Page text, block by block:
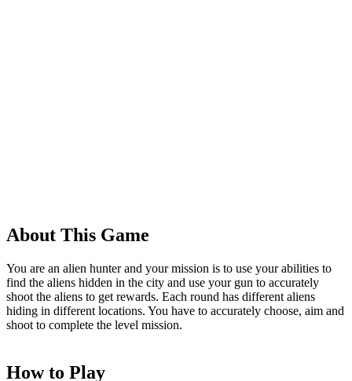
About This Game
You are an alien hunter and your mission is to use your abilities to
find the aliens hidden in the city and use your gun to accurately
shoot the aliens to get rewards. Each round has different aliens
hiding in different locations. You have to accurately choose, aim and
shoot to complete the level mission.
How to Play